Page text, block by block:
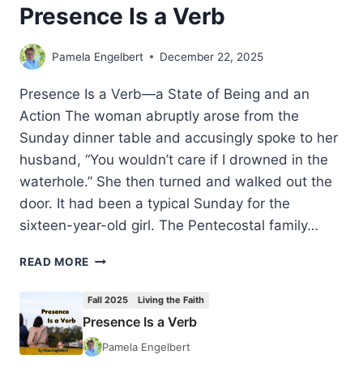
Presence Is a Verb
Pamela Engelbert December 22, 2025
Presence Is a Verb—a State of Being and an
Action The woman abruptly arose from the
Sunday dinner table and accusingly spoke to her
husband, “You wouldn’t care if I drowned in the
waterhole.” She then turned and walked out the
door. It had been a typical Sunday for the
sixteen-year-old girl. The Pentecostal family…
READ MORE PRESENCE
Fall 2025 Living the Faith
Presence Is a Verb
Pamela Engelbert